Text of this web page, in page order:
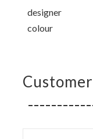
designer
colour